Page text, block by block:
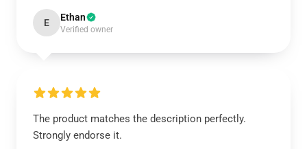
E Ethan
Verified owner
The product matches the description perfectly.
Strongly endorse it.